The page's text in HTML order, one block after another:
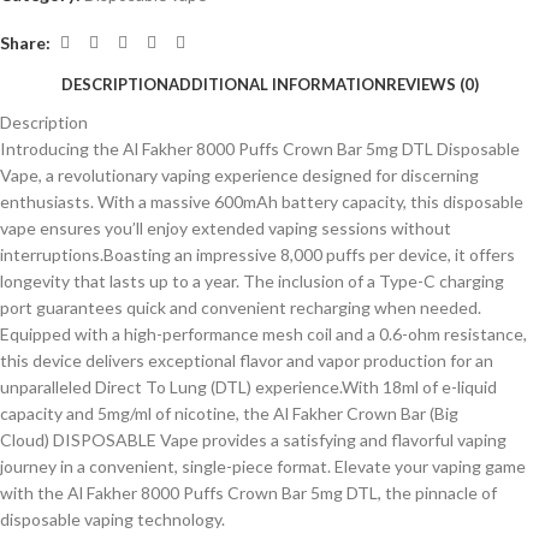
Share:
DESCRIPTIONADDITIONAL INFORMATIONREVIEWS (0)
Description
Introducing the Al Fakher 8000 Puffs Crown Bar 5mg DTL Disposable
Vape, a revolutionary vaping experience designed for discerning
enthusiasts. With a massive 600mAh battery capacity, this disposable
vape ensures you’ll enjoy extended vaping sessions without
interruptions.Boasting an impressive 8,000 puffs per device, it offers
longevity that lasts up to a year. The inclusion of a Type-C charging
port guarantees quick and convenient recharging when needed.
Equipped with a high-performance mesh coil and a 0.6-ohm resistance,
this device delivers exceptional flavor and vapor production for an
unparalleled Direct To Lung (DTL) experience.With 18ml of e-liquid
capacity and 5mg/ml of nicotine, the Al Fakher Crown Bar (Big
Cloud) DISPOSABLE Vape provides a satisfying and flavorful vaping
journey in a convenient, single-piece format. Elevate your vaping game
with the Al Fakher 8000 Puffs Crown Bar 5mg DTL, the pinnacle of
disposable vaping technology.